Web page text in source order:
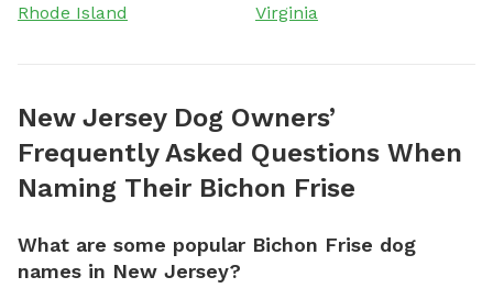
Rhode Island
Virginia
New Jersey Dog Owners’
Frequently Asked Questions When
Naming Their Bichon Frise
What are some popular Bichon Frise dog
names in New Jersey?